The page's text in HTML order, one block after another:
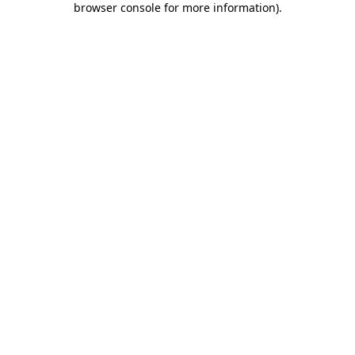
browser console for more information).